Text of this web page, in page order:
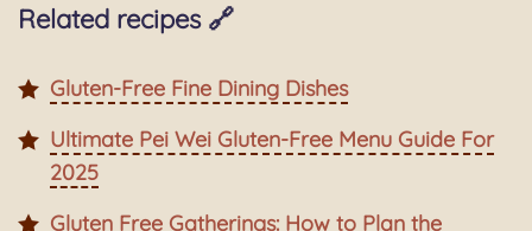
Related recipes 🔗
Gluten-Free Fine Dining Dishes
Ultimate Pei Wei Gluten-Free Menu Guide For
2025
Gluten Free Gatherings: How to Plan the